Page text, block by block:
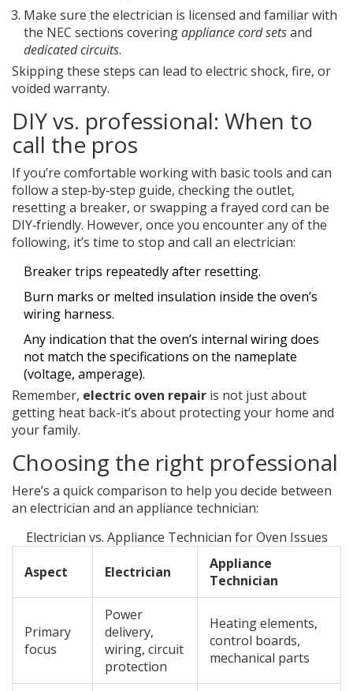
Make sure the electrician is licensed and familiar with
the NEC sections coveringappliance cord setsand
dedicated circuits.
Skipping these steps can lead to electric shock, fire, or
voided warranty.
DIY vs. professional: When to
call the pros
If you’re comfortable working with basic tools and can
follow a step‑by‑step guide, checking the outlet,
resetting a breaker, or swapping a frayed cord can be
DIY‑friendly. However, once you encounter any of the
following, it’s time to stop and call an electrician:
Breaker trips repeatedly after resetting.
Burn marks or melted insulation inside the oven’s
wiring harness.
Any indication that the oven’s internal wiring does
not match the specifications on the nameplate
(voltage, amperage).
Remember, electric oven repair is not just about
getting heat back-it’s about protecting your home and
your family.
Choosing the right professional
Here’s a quick comparison to help you decide between
an electrician and an appliance technician:
Electrician vs. Appliance Technician for Oven Issues
Aspect
Electrician
Appliance
Technician
Primary
focus
Power
delivery,
wiring, circuit
protection
Heating elements,
control boards,
mechanical parts